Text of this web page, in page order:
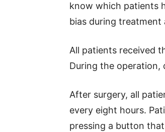
know which patients
bias during treatment
All patients received
During the
After surgery, all
every eight hours.
pressing a button